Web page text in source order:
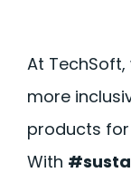
At
more
products
With